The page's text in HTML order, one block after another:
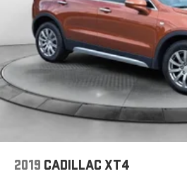
2019 CADILLAC XT4